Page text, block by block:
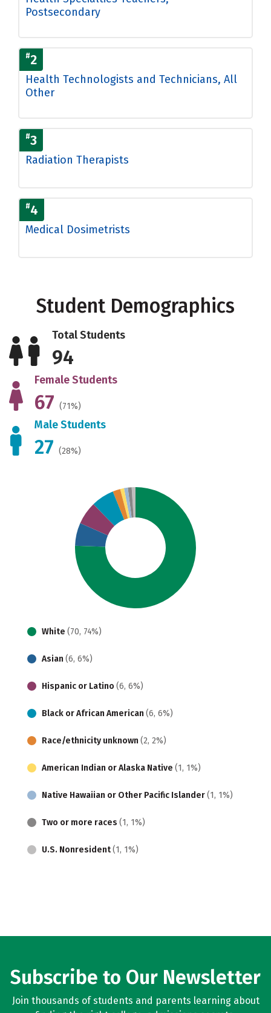
Postsecondary
#2
Health Technologists and Technicians, All
Other
#3
Radiation Therapists
#4
Medical Dosimetrists
Student Demographics
Total Students
94
Female Students
67 (71%)
Male Students
27 (28%)
White (70, 74%)
Asian (6, 6%)
Hispanic or Latino (6, 6%)
Black or African American (6, 6%)
Race/ethnicity unknown (2, 2%)
American Indian or Alaska Native (1, 1%)
Native Hawaiian or Other Pacific Islander(1, 1%)
Two or more races (1, 1%)
U.S. Nonresident(1, 1%)
Subscribe to Our Newsletter
Join thousands of students and parents learning about